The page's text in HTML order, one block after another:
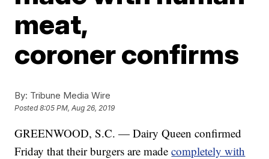
meat,
coroner confirms
By: Tribune Media Wire
Posted8:05 PM, Aug 26, 2019
GREENWOOD, S.C. — Dairy Queen confirmed
Friday that their burgers are madecompletely with